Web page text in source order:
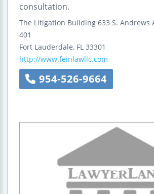
consultation.
The Litigation Building 633 S. Andrews
401
Fort Lauderdale, FL 33301
http://www.feinlawllc.com
954-526-9664